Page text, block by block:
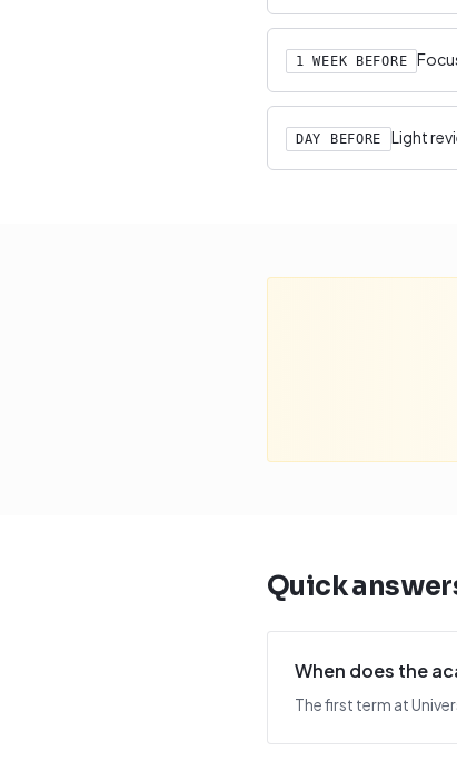
1 WEEK BEFORE
DAY BEFORE Light
Quick
When does the
The first term at